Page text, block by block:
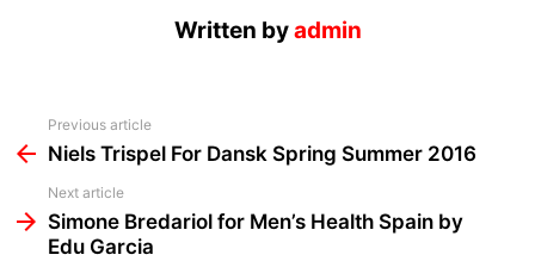
Written byadmin
more
Previous article
Niels Trispel For Dansk Spring Summer 2016
Next article
Simone Bredariol for Men’s Health Spain by
Edu Garcia